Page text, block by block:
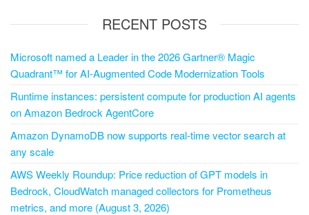
RECENT POSTS
Microsoft named a Leader in the 2026 Gartner® Magic
Quadrant™ for AI-Augmented Code Modernization Tools
Runtime instances: persistent compute for production AI agents
on Amazon Bedrock AgentCore
Amazon DynamoDB now supports real-time vector search at
any scale
AWS Weekly Roundup: Price reduction of GPT models in
Bedrock, CloudWatch managed collectors for Prometheus
metrics, and more (August 3, 2026)